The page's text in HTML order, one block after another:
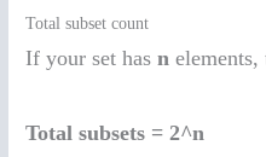
Total subset count
If your set hasn elements,
Total subsets = 2^n